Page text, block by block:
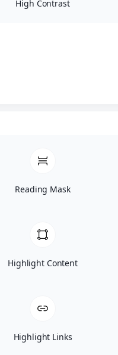
Accept For A
Accept For Our
© 2026 Exclusive
High Contrast
Reading Mask
Highlight Content
Highlight Links